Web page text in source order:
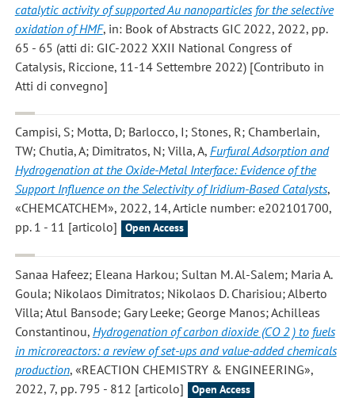
catalytic activity of supported Au nanoparticles for the selective
oxidation of HMF, in: Book of Abstracts GIC 2022, 2022, pp.
65 - 65 (atti di: GIC-2022 XXII National Congress of
Catalysis, Riccione, 11-14 Settembre 2022) [Contributo in
Atti di convegno]
Campisi, S; Motta, D; Barlocco, I; Stones, R; Chamberlain,
TW; Chutia, A; Dimitratos, N; Villa, A, Furfural Adsorption and
Hydrogenation at the Oxide-Metal Interface: Evidence of the
Support Influence on the Selectivity of Iridium-Based Catalysts,
«CHEMCATCHEM», 2022, 14, Article number: e202101700,
pp. 1 - 11 [articolo]
Open Access
Sanaa Hafeez; Eleana Harkou; Sultan M. Al-Salem; Maria A.
Goula; Nikolaos Dimitratos; Nikolaos D. Charisiou; Alberto
Villa; Atul Bansode; Gary Leeke; George Manos; Achilleas
Constantinou, Hydrogenation of carbon dioxide (CO 2 ) to fuels
in microreactors: a review of set-ups and value-added chemicals
production, «REACTION CHEMISTRY & ENGINEERING»,
2022, 7, pp. 795 - 812 [articolo]
Open Access